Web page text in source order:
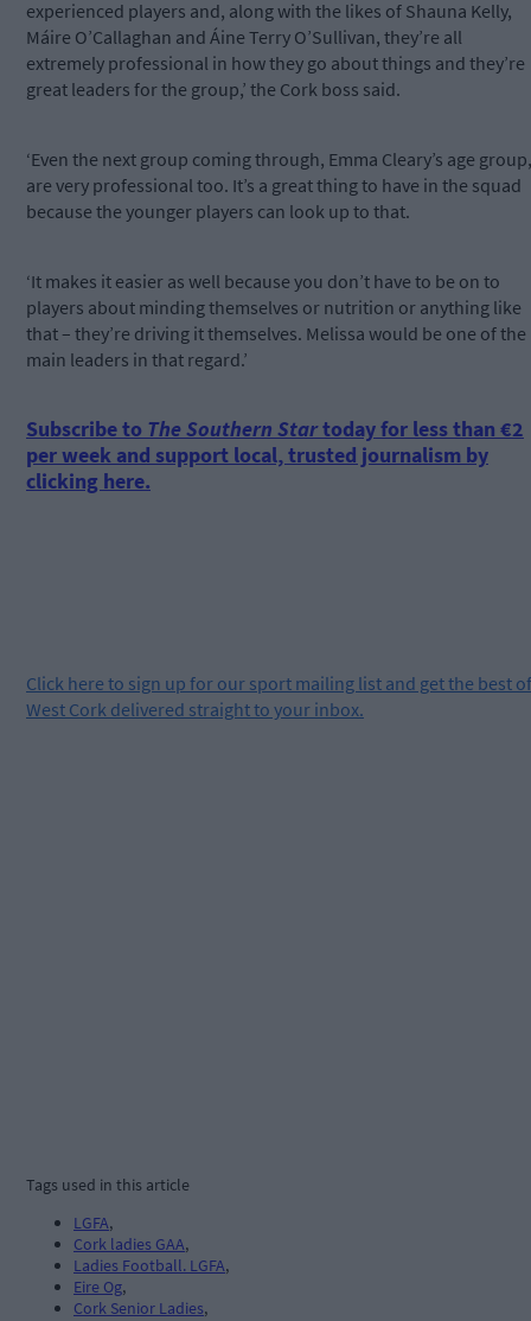
experienced players and, along with the likes of Shauna Kelly,
Máire O’Callaghan and Áine Terry O’Sullivan, they’re all
extremely professional in how they go about things and they’re
great leaders for the group,’ the Cork boss said.
‘Even the next group coming through, Emma Cleary’s age group,
are very professional too. It’s a great thing to have in the squad
because the younger players can look up to that.
‘It makes it easier as well because you don’t have to be on to
players about minding themselves or nutrition or anything like
that – they’re driving it themselves. Melissa would be one of the
main leaders in that regard.’
Subscribe to The Southern Startoday for less than €2
per week and support local, trusted journalism by
clicking here.
Click here to sign up for our sport mailing list and get the best of
West Cork delivered straight to your inbox.
Tags used in this article
LGFA,
Cork ladies GAA,
Ladies Football. LGFA,
Eire Og,
Cork Senior Ladies,